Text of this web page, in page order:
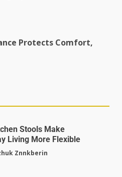
Protects Comfort,
Stools Make
Living More Flexible
Znnkberin